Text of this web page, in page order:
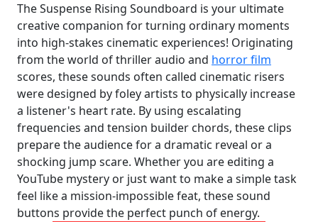
The Suspense Rising Soundboard is your ultimate
creative companion for turning ordinary moments
into high-stakes cinematic experiences! Originating
from the world of thriller audio and horror film
scores, these sounds often called cinematic risers
were designed by foley artists to physically increase
a listener's heart rate. By using escalating
frequencies and tension builder chords, these clips
prepare the audience for a dramatic reveal or a
shocking jump scare. Whether you are editing a
YouTube mystery or just want to make a simple task
feel like a mission-impossible feat, these sound
buttons provide the perfect punch of energy.